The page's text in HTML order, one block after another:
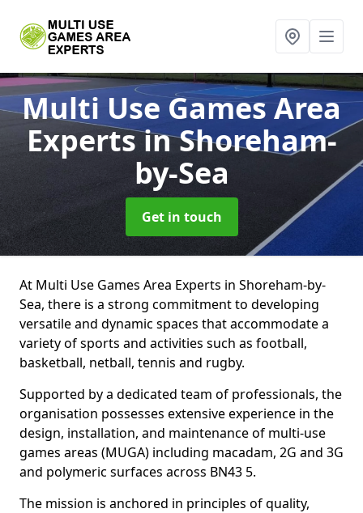
Multi Use Games Area
Expertsin Shoreham-
by-Sea
Get in touch
At Multi Use Games Area Experts in Shoreham-by-
Sea, there is a strong commitment to developing
versatile and dynamic spaces that accommodate a
variety of sports and activities such as football,
basketball, netball, tennis and rugby.
Supported by a dedicated team of professionals, the
organisation possesses extensive experience in the
design, installation, and maintenance of multi-use
games areas (MUGA) including macadam, 2G and 3G
and polymeric surfaces across BN43 5.
The mission is anchored in principles of quality,